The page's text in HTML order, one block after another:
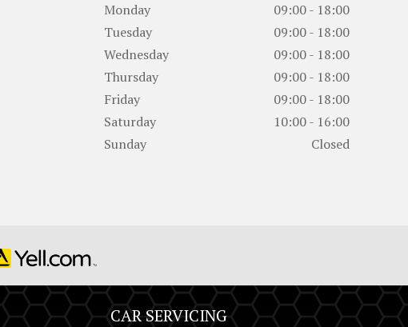
Monday
09:00 - 18:00
Tuesday
09:00 - 18:00
Wednesday
09:00 - 18:00
Thursday
09:00 - 18:00
Friday
09:00 - 18:00
Saturday
10:00 - 16:00
Sunday
Closed
CAR SERVICING